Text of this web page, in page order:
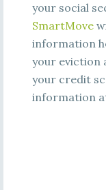
your social
SmartMove
information
your eviction
your credit
information